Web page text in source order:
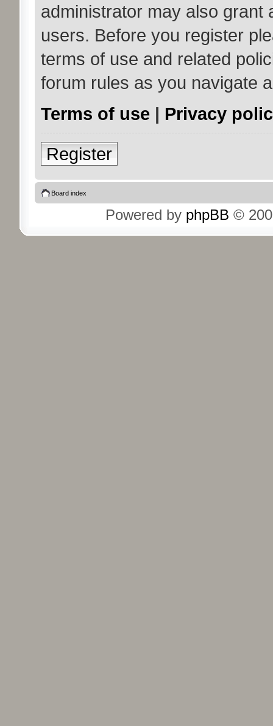
administrator may also grant
users. Before you register
terms of use and related
forum rules as you navigate
Terms of use | Privacy
Register
Board index
Powered by phpBB ©